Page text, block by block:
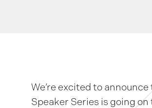
We’re excited to
Speaker Series is going